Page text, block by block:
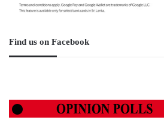
Find us on Facebook